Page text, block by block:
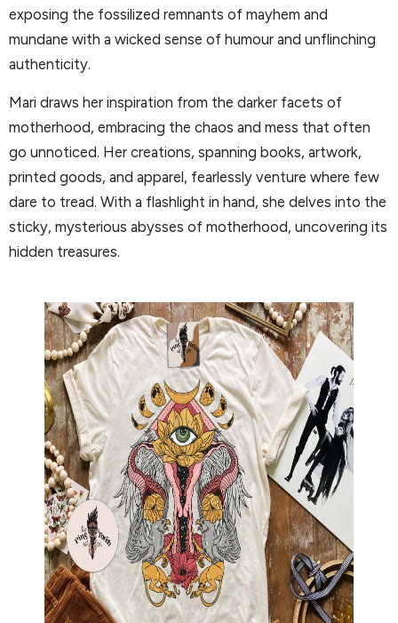
exposing the fossilized remnants of mayhem and
mundane with a wicked sense of humour and unflinching
authenticity.
Mari draws her inspiration from the darker facets of
motherhood, embracing the chaos and mess that often
go unnoticed. Her creations, spanning books, artwork,
printed goods, and apparel, fearlessly venture where few
dare to tread. With a flashlight in hand, she delves into the
sticky, mysterious abysses of motherhood, uncovering its
hidden treasures.